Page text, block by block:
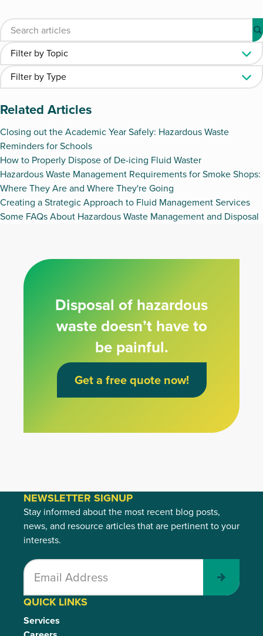
Related Articles
Closing out the Academic Year Safely: Hazardous Waste
Reminders for Schools
How to Properly Dispose of De-icing Fluid Waster
Hazardous Waste Management Requirements for Smoke Shops:
Where They Are and Where They're Going
Creating a Strategic Approach to Fluid Management Services
Some FAQs About Hazardous Waste Management and Disposal
Disposal of hazardous
waste doesn’t have to
be painful.
Get a free quote now!
QUICK LINKS
Services
NEWSLETTER SIGNUP
Stay informed about the most recent blog posts,
news, and resource articles that are pertinent to your
interests.
Submit